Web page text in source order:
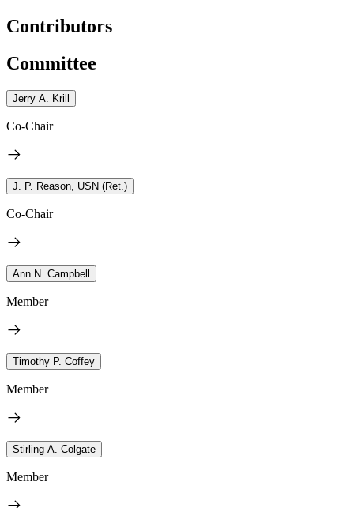
Contributors
Committee
Jerry A. Krill
Co-Chair
J. P. Reason, USN (Ret.)
Co-Chair
Ann N. Campbell
Member
Timothy P. Coffey
Member
Stirling A. Colgate
Member